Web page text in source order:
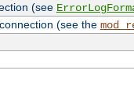
(see
(see the